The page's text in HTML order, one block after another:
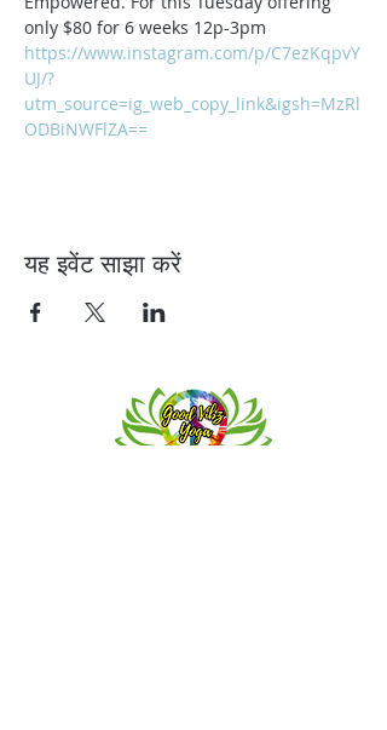
only $80 for 6 weeks 12p-3pm
https://www.instagram.com/p/C7ezKqpvY
UJ/?
utm_source=ig_web_copy_link&igsh=MzRl
ODBiNWFlZA==
यह इवेंट साझा करें